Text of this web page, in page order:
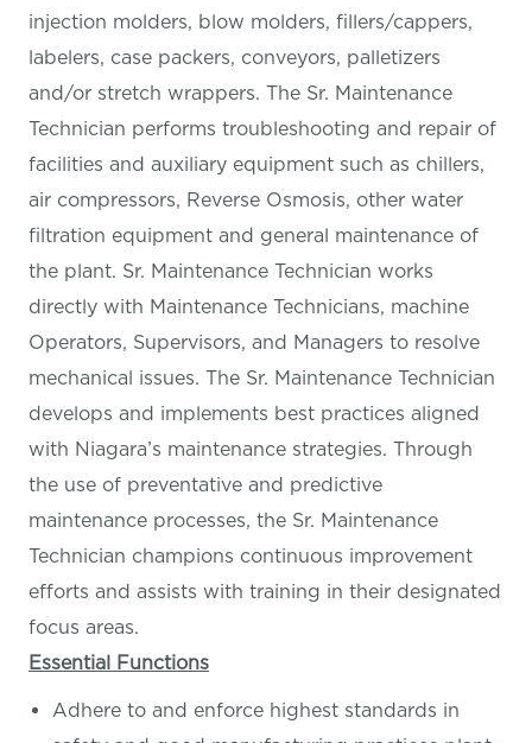
injection molders, blow molders, fillers/cappers,
labelers, case packers, conveyors, palletizers
and/or stretch wrappers. The Sr. Maintenance
Technician performs troubleshooting and repair of
facilities and auxiliary equipment such as chillers,
air compressors, Reverse Osmosis, other water
filtration equipment and general maintenance of
the plant. Sr. Maintenance Technician works
directly with Maintenance Technicians, machine
Operators, Supervisors, and Managers to resolve
mechanical issues. The Sr. Maintenance Technician
develops and implements best practices aligned
with Niagara’s maintenance strategies. Through
the use of preventative and predictive
maintenance processes, the Sr. Maintenance
Technician champions continuous improvement
efforts and assists with training in their designated
focus areas.
Essential Functions
Adhere to and enforce highest standards in